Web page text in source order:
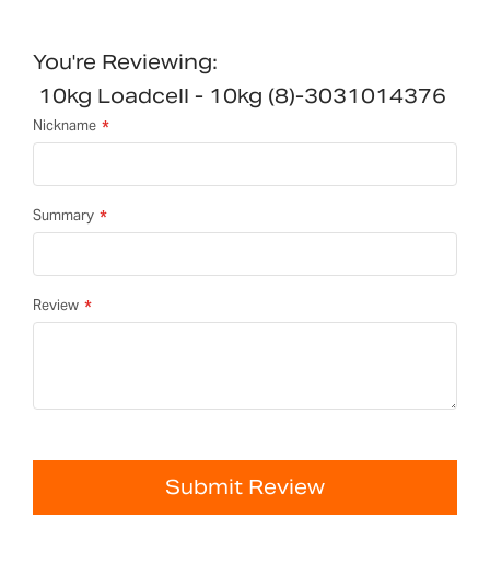
You're Reviewing:
10kg Loadcell - 10kg (8)-3031014376
Nickname
Summary
Review
Submit Review